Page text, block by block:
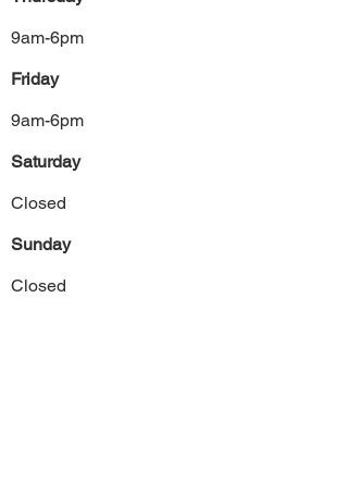
9am-6pm
Friday
9am-6pm
Saturday
Closed
Sunday
Closed